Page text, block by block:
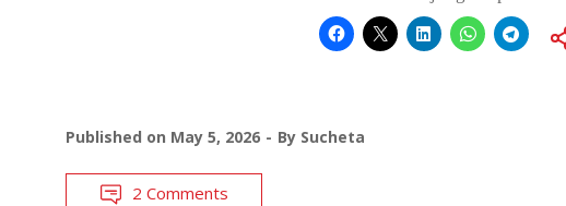
Published on May 5, 2026 By Sucheta
2 Comments